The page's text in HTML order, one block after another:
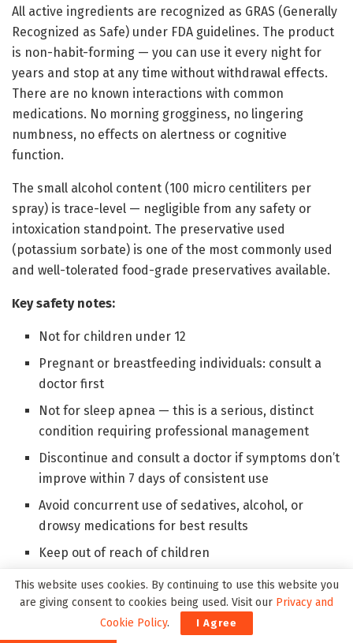
All active ingredients are recognized as GRAS (Generally
Recognized as Safe) under FDA guidelines. The product
is non-habit-forming — you can use it every night for
years and stop at any time without withdrawal effects.
There are no known interactions with common
medications. No morning grogginess, no lingering
numbness, no effects on alertness or cognitive
function.
The small alcohol content (100 micro centiliters per
spray) is trace-level — negligible from any safety or
intoxication standpoint. The preservative used
(potassium sorbate) is one of the most commonly used
and well-tolerated food-grade preservatives available.
Key safety notes:
Not for children under 12
Pregnant or breastfeeding individuals: consult a
doctor first
Not for sleep apnea — this is a serious, distinct
condition requiring professional management
Discontinue and consult a doctor if symptoms don’t
improve within 7 days of consistent use
Avoid concurrent use of sedatives, alcohol, or
drowsy medications for best results
Keep out of reach of children
Discard 6 months after first opening
The overall safety profile is about as clean as it gets for
a consumer health product. Thirty years of use without
This website uses cookies. By continuing to use this website you
are giving consent to cookies being used. Visit our Privacy and
Cookie Policy. I Agree